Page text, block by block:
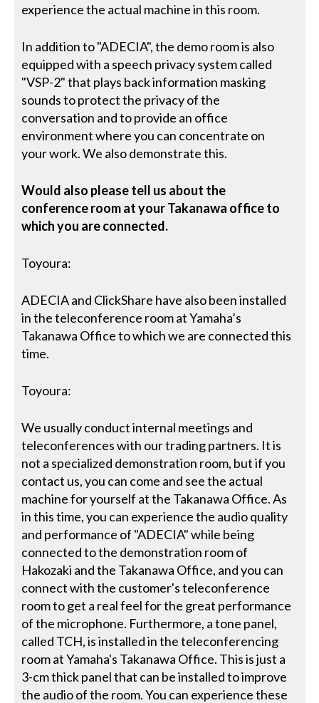
experience the actual machine in this room.
In addition to "ADECIA", the demo room is also
equipped with a speech privacy system called
"VSP-2" that plays back information masking
sounds to protect the privacy of the
conversation and to provide an office
environment where you can concentrate on
your work. We also demonstrate this.
Would also please tell us about the
conference room at your Takanawa office to
which you are connected.
Toyoura:
ADECIA and ClickShare have also been installed
in the teleconference room at Yamaha’s
Takanawa Office to which we are connected this
time.
Toyoura:
We usually conduct internal meetings and
teleconferences with our trading partners. It is
not a specialized demonstration room, but if you
contact us, you can come and see the actual
machine for yourself at the Takanawa Office. As
in this time, you can experience the audio quality
and performance of "ADECIA" while being
connected to the demonstration room of
Hakozaki and the Takanawa Office, and you can
connect with the customer's teleconference
room to get a real feel for the great performance
of the microphone. Furthermore, a tone panel,
called TCH, is installed in the teleconferencing
room at Yamaha's Takanawa Office. This is just a
3-cm thick panel that can be installed to improve
the audio of the room. You can experience these